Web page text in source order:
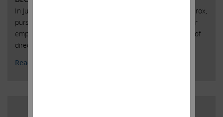
In June of last year, we entered into an agreement with Xerox,
pursuant to which Jonathan Christodoro, one of our former
employees, was appointed as a member of Xerox’s board of
directors.
Read More